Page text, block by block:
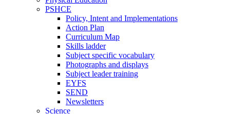
PSHCE
Policy, Intent and Implementations
Action Plan
Curriculum Map
Skills ladder
Subject specific vocabulary
Photographs and displays
Subject leader training
EYFS
SEND
Newsletters
Science